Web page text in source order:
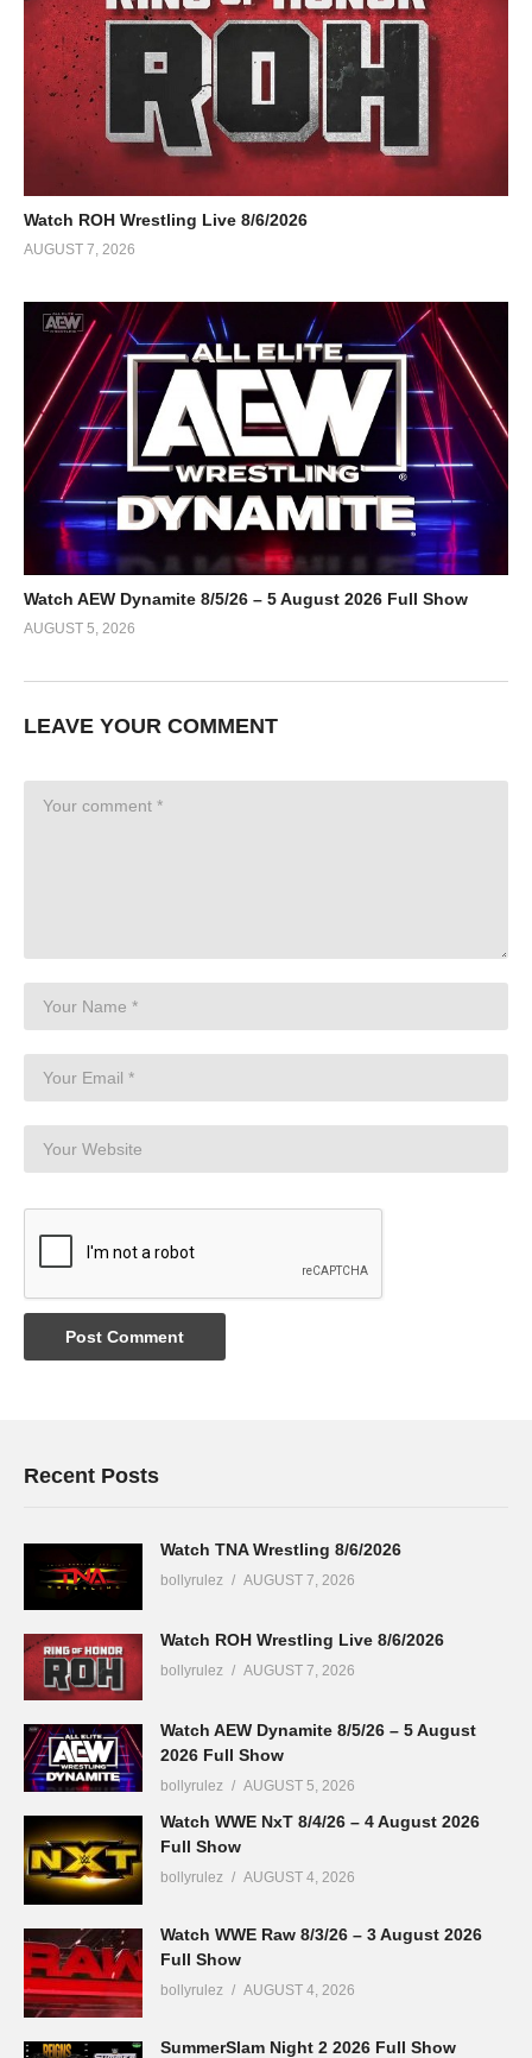
Watch ROH Wrestling Live 8/6/2026
AUGUST 7, 2026
Watch AEW Dynamite 8/5/26 – 5 August 2026 Full Show
AUGUST 5, 2026
LEAVE YOUR COMMENT
Recent Posts
Watch TNA Wrestling 8/6/2026
bollyrulez AUGUST 7, 2026
Watch ROH Wrestling Live 8/6/2026
bollyrulez AUGUST 7, 2026
Watch AEW Dynamite 8/5/26 – 5 August
2026 Full Show
bollyrulez AUGUST 5, 2026
Watch WWE NxT 8/4/26 – 4 August 2026
Full Show
bollyrulez AUGUST 4, 2026
Watch WWE Raw 8/3/26 – 3 August 2026
Full Show
bollyrulez AUGUST 4, 2026
SummerSlam Night 2 2026 Full Show